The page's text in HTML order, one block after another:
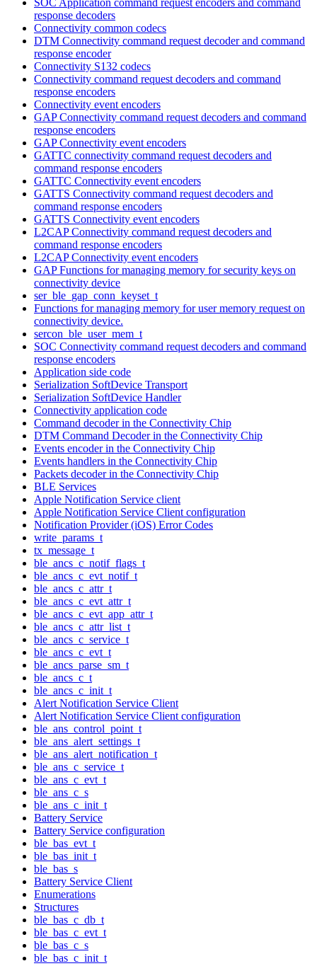
response decoders
Connectivity common codecs
DTM Connectivity command request decoder and command
response encoder
Connectivity S132 codecs
Connectivity command request decoders and command
response encoders
Connectivity event encoders
GAP Connectivity command request decoders and command
response encoders
GAP Connectivity event encoders
GATTC connectivity command request decoders and
command response encoders
GATTC Connectivity event encoders
GATTS Connectivity command request decoders and
command response encoders
GATTS Connectivity event encoders
L2CAP Connectivity command request decoders and
command response encoders
L2CAP Connectivity event encoders
GAP Functions for managing memory for security keys on
connectivity device
ser_ble_gap_conn_keyset_t
Functions for managing memory for user memory request on
connectivity device.
sercon_ble_user_mem_t
SOC Connectivity command request decoders and command
response encoders
Application side code
Serialization SoftDevice Transport
Serialization SoftDevice Handler
Connectivity application code
Command decoder in the Connectivity Chip
DTM Command Decoder in the Connectivity Chip
Events encoder in the Connectivity Chip
Events handlers in the Connectivity Chip
Packets decoder in the Connectivity Chip
BLE Services
Apple Notification Service client
Apple Notification Service Client configuration
Notification Provider (iOS) Error Codes
write_params_t
tx_message_t
ble_ancs_c_notif_flags_t
ble_ancs_c_evt_notif_t
ble_ancs_c_attr_t
ble_ancs_c_evt_attr_t
ble_ancs_c_evt_app_attr_t
ble_ancs_c_attr_list_t
ble_ancs_c_service_t
ble_ancs_c_evt_t
ble_ancs_parse_sm_t
ble_ancs_c_t
ble_ancs_c_init_t
Alert Notification Service Client
Alert Notification Service Client configuration
ble_ans_control_point_t
ble_ans_alert_settings_t
ble_ans_alert_notification_t
ble_ans_c_service_t
ble_ans_c_evt_t
ble_ans_c_s
ble_ans_c_init_t
Battery Service
Battery Service configuration
ble_bas_evt_t
ble_bas_init_t
ble_bas_s
Battery Service Client
Enumerations
Structures
ble_bas_c_db_t
ble_bas_c_evt_t
ble_bas_c_s
ble_bas_c_init_t